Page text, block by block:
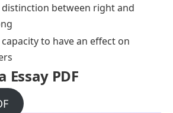
distinction between right and
capacity to have an effect on
Essay PDF